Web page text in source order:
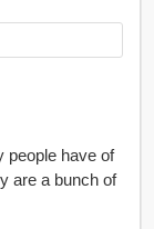
people have of
are a bunch of